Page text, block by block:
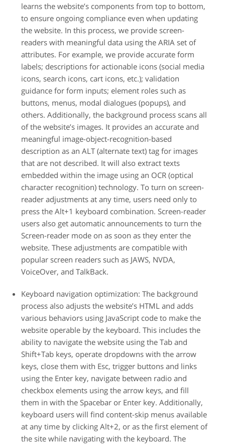
learns the website’s components from top to bottom,
to ensure ongoing compliance even when updating
the website. In this process, we provide screen-
readers with meaningful data using the ARIA set of
attributes. For example, we provide accurate form
labels; descriptions for actionable icons (social media
icons, search icons, cart icons, etc.); validation
guidance for form inputs; element roles such as
buttons, menus, modal dialogues (popups), and
others. Additionally, the background process scans all
of the website’s images. It provides an accurate and
meaningful image-object-recognition-based
description as an ALT (alternate text) tag for images
that are not described. It will also extract texts
embedded within the image using an OCR (optical
character recognition) technology. To turn on screen-
reader adjustments at any time, users need only to
press the Alt+1 keyboard combination. Screen-reader
users also get automatic announcements to turn the
Screen-reader mode on as soon as they enter the
website. These adjustments are compatible with
popular screen readers such as JAWS, NVDA,
VoiceOver, and TalkBack.
Keyboard navigation optimization: The background
process also adjusts the website’s HTML and adds
various behaviors using JavaScript code to make the
website operable by the keyboard. This includes the
ability to navigate the website using the Tab and
Shift+Tab keys, operate dropdowns with the arrow
keys, close them with Esc, trigger buttons and links
using the Enter key, navigate between radio and
checkbox elements using the arrow keys, and fill
them in with the Spacebar or Enter key. Additionally,
keyboard users will find content-skip menus available
at any time by clicking Alt+2, or as the first element of
the site while navigating with the keyboard. The